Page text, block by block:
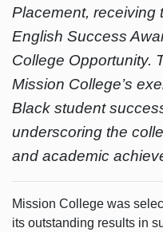
Placement, receiving
English Success
College Opportunity.
Mission College’s
Black student
underscoring the
and academic
Mission College was
its outstanding results in